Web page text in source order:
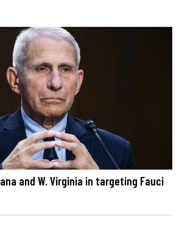
and W. Virginia in targeting Fauci